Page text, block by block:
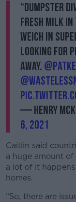
“Dumpster
fresh milk in
Weich in
looking for
away.
— Henry
6, 2021
Caitlin said
a huge amount of
a lot of it
homes.
“So, there are